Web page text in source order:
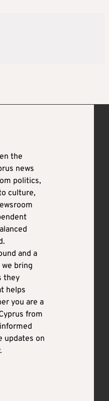
the
news
politics,
culture,
and a
bring
they
helps
you are a
from
updates on